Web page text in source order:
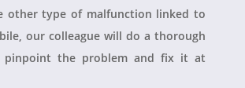
other type of malfunction linked to
our colleague will do a thorough
pinpoint the problem and fix it at